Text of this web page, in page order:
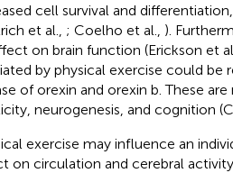
cell survival and
et al., ; Coelho et al., ).
on brain function (Erickson et
by physical exercise could be
of orexin and orexin b. These
neurogenesis, and cognition
exercise may influence an
on circulation and cerebral activity